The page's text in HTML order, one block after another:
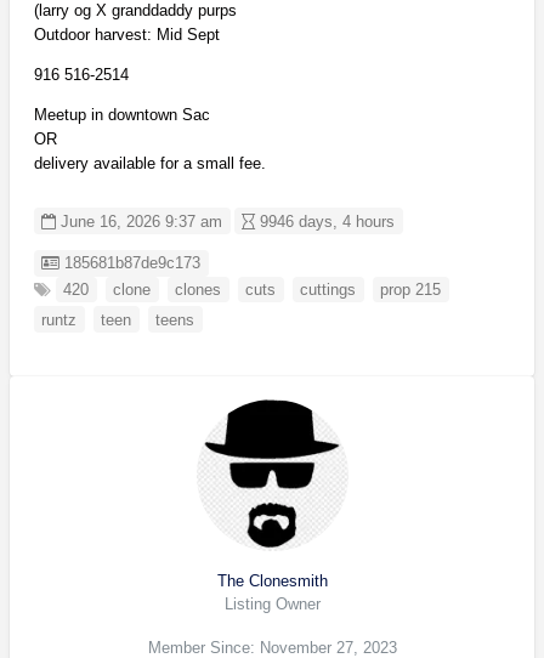
(larry og X granddaddy purps
Outdoor harvest: Mid Sept
916 516-2514
Meetup in downtown Sac
OR
delivery available for a small fee.
June 16, 2026 9:37 am 9946 days, 4 hours
Listing ID
185681b87de9c173
420
clone clones cuts cuttings
prop 215
runtz
teen teens
The Clonesmith
Listing Owner
Member Since: November 27, 2023